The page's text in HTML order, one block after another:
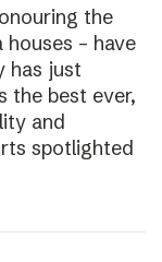
the
– have
has just
the best ever,
and
spotlighted